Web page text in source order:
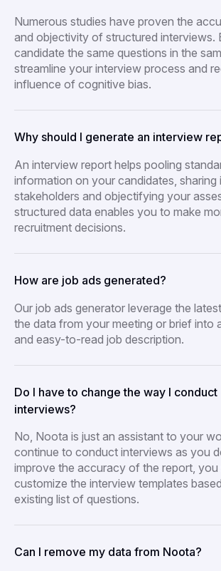
Numerous studies have proven the
and objectivity of structured interviews.
candidate the same questions in the
streamline your interview process and
influence of cognitive bias.
Why should I generate an interview
An interview report helps pooling
information on your candidates, sharing
stakeholders and objectifying your
structured data enables you to make
recruitment decisions.
How are job ads generated?
Our job ads generator leverage the
the data from your meeting or brief into
and easy-to-read job description.
Do I have to change the way I conduct
interviews?
No, Noota is just an assistant to your
continue to conduct interviews as you
improve the accuracy of the report, you
customize the interview templates
existing list of questions.
Can I remove my data from Noota?